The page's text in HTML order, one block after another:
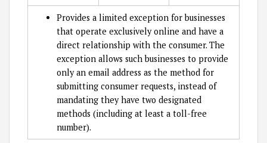
Provides a limited exception for businesses
that operate exclusively online and have a
direct relationship with the consumer. The
exception allows such businesses to provide
only an email address as the method for
submitting consumer requests, instead of
mandating they have two designated
methods (including at least a toll-free
number).